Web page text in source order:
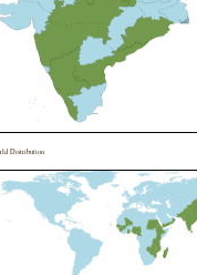
Distribution